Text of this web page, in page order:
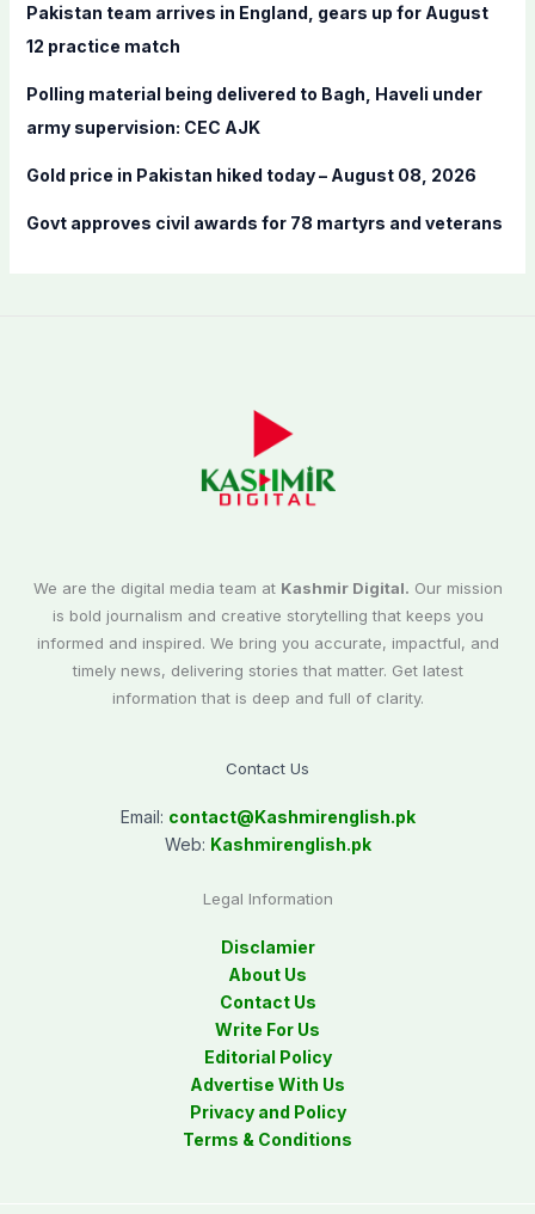
:
Pakistan team arrives in England, gears up for August
12 practice match
Polling material being delivered to Bagh, Haveli under
army supervision: CEC AJK
Gold price in Pakistan hiked today – August 08, 2026
Govt approves civil awards for 78 martyrs and veterans
We are the digital media team at Kashmir Digital. Our mission
is bold journalism and creative storytelling that keeps you
informed and inspired. We bring you accurate, impactful, and
timely news, delivering stories that matter. Get latest
information that is deep and full of clarity.
Contact Us
Email: contact@Kashmirenglish.pk
Web: Kashmirenglish.pk
Legal Information
Disclamier
About Us
Contact Us
Write For Us
Editorial Policy
Advertise With Us
Privacy and Policy
Terms & Conditions